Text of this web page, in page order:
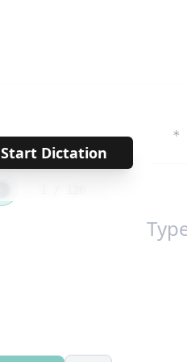
Start Dictation
*